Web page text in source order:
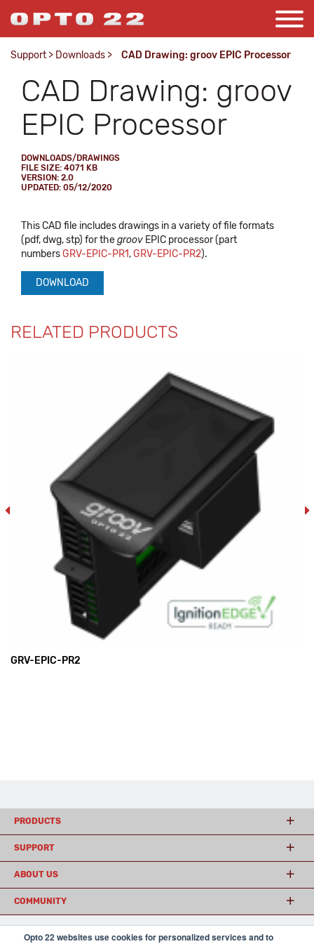
Opto 22 websites use cookies for personalized services and to
Support > Downloads > CAD Drawing: groov EPIC Processor
CAD Drawing: groov
EPIC Processor
DOWNLOADS/DRAWINGS
FILE SIZE: 4071 KB
VERSION: 2.0
UPDATED: 05/12/2020
This CAD file includes drawings in a variety of file formats
(pdf, dwg, stp) for thegroov EPIC processor (part
numbersGRV-EPIC-PR1,GRV-EPIC-PR2).
DOWNLOAD
RELATED PRODUCTS
GRV-EPIC-PR2
PRODUCTS
SUPPORT
ABOUT US
COMMUNITY